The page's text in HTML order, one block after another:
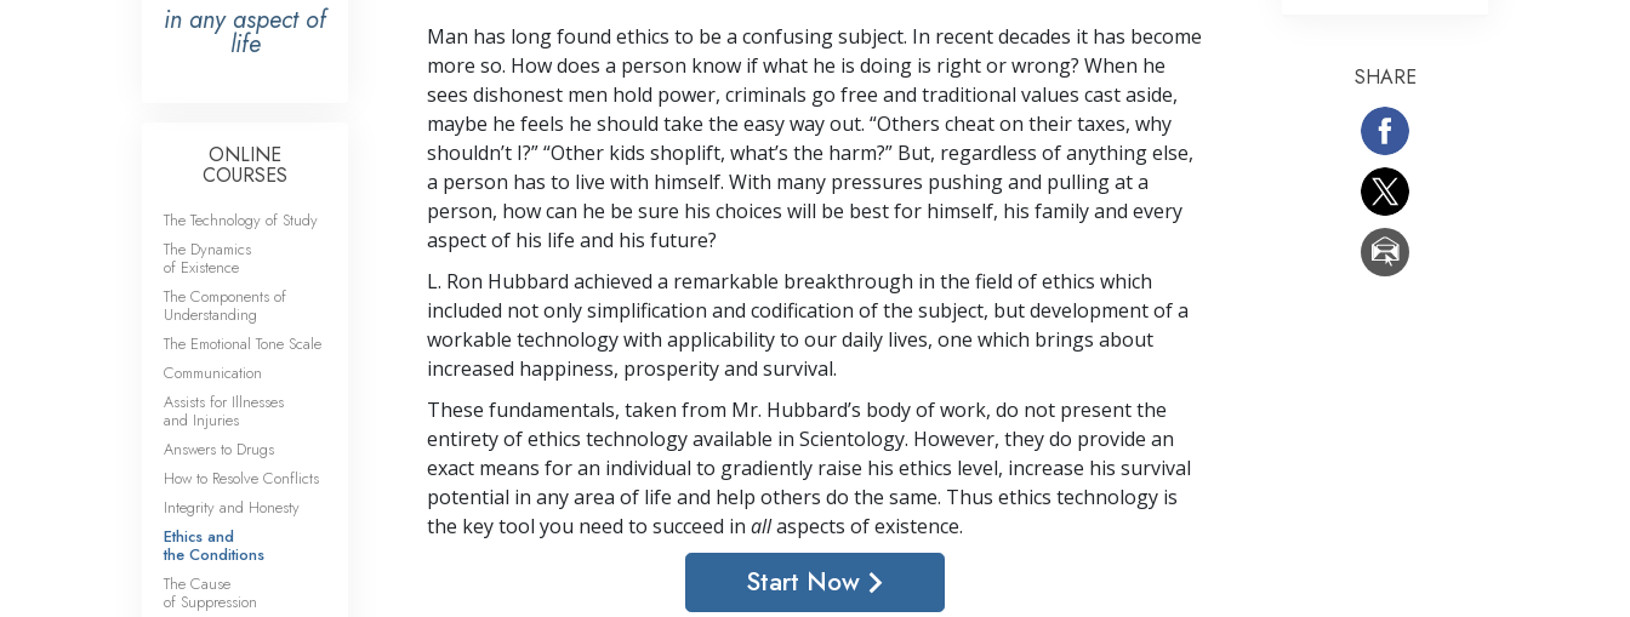
Man has long found ethics to be a confusing subject. In recent decades it has become
more so. How does a person know if what he is doing is right or wrong? When he
sees dishonest men hold power, criminals go free and traditional values cast aside,
maybe he feels he should take the easy way out. “Others cheat on their taxes, why
shouldn’t I?” “Other kids shoplift, what’s the harm?” But, regardless of anything else,
a person has to live with himself. With many pressures pushing and pulling at a
person, how can he be sure his choices will be best for himself, his family and every
aspect of his life and his future?
L. Ron Hubbard achieved a remarkable breakthrough in the field of ethics which
included not only simplification and codification of the subject, but development of a
workable technology with applicability to our daily lives, one which brings about
increased happiness, prosperity and survival.
These fundamentals, taken from Mr. Hubbard’s body of work, do not present the
entirety of ethics technology available in Scientology. However, they do provide an
exact means for an individual to gradiently raise his ethics level, increase his survival
potential in any area of life and help others do the same. Thus ethics technology is
the key tool you need to succeed in allaspects of existence.
Start Now
in any aspect of
life
ONLINE
COURSES
The Technology of Study
The Dynamics
of Existence
The Components of
Understanding
The Emotional Tone Scale
Communication
Assists for Illnesses
and Injuries
Answers to Drugs
How to Resolve Conflicts
Integrity and Honesty
Ethics and
the Conditions
The Cause
of Suppression
SHARE